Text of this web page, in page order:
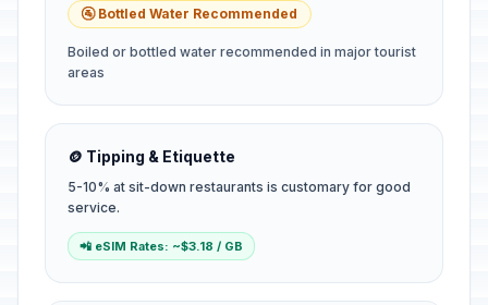
🚰 Bottled Water Recommended
Boiled or bottled water recommended in major tourist
areas
🪙 Tipping & Etiquette
5-10% at sit-down restaurants is customary for good
service.
📲 eSIM Rates: ~$3.18 / GB